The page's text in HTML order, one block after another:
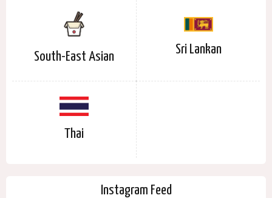
South-East Asian
Sri Lankan
Thai
Instagram Feed